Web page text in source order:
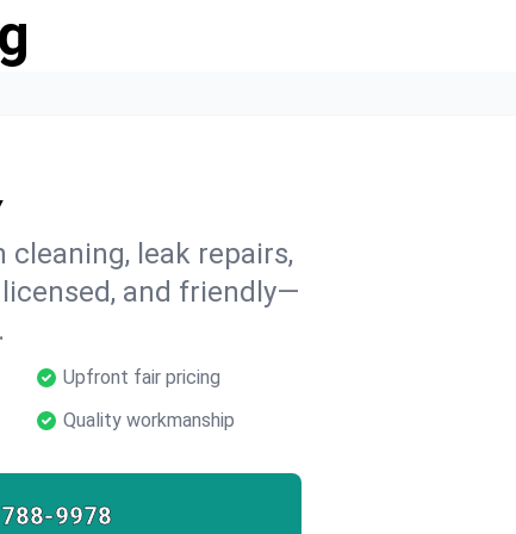
leak repairs,
and friendly—
Upfront fair pricing
Quality workmanship
9978